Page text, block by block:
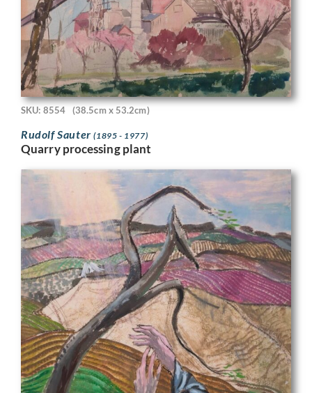
SKU: 8554 (38.5cm x 53.2cm)
Rudolf Sauter(1895 - 1977)
Quarry processing plant